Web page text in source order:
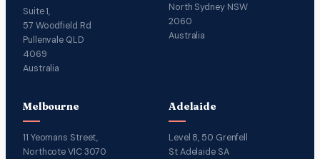
Suite 1,
57 Woodfield Rd
Pullenvale QLD
4069
Australia
North Sydney NSW
2060
Australia
Melbourne
11 Yeomans Street,
Northcote VIC 3070
Adelaide
Level 8, 50 Grenfell
St Adelaide SA